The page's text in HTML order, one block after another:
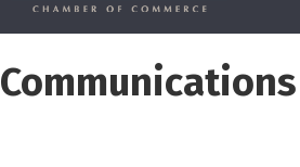
Communications